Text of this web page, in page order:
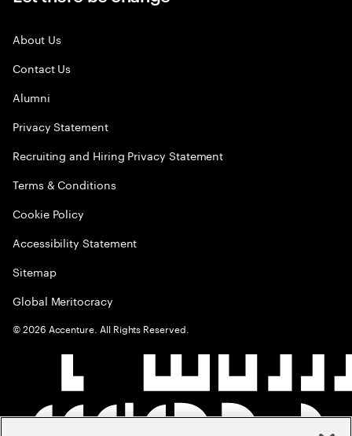
About Us
Contact Us
Alumni
Privacy Statement
Recruiting and Hiring Privacy Statement
Terms & Conditions
Cookie Policy
Accessibility Statement
Sitemap
Global Meritocracy
©2026 Accenture. All Rights Reserved.